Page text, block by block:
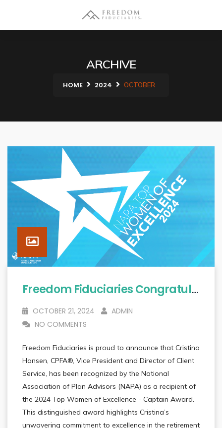
ARCHIVE
HOME 2024 OCTOBER
Freedom Fiduciaries Congratulates Cristina Hansen, CPFA® On Receiving Prestigious National Recognition
OCTOBER 21, 2024
ADMIN
NO COMMENTS
Freedom Fiduciaries is proud to announce that Cristina
Hansen, CPFA®, Vice President and Director of Client
Service, has been recognized by the National
Association of Plan Advisors (NAPA) as a recipient of
the 2024 Top Women of Excellence - Captain Award.
This distinguished award highlights Cristina’s
unwavering commitment to excellence in the retirement